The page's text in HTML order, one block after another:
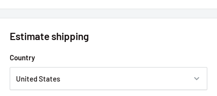
Estimate shipping
Country